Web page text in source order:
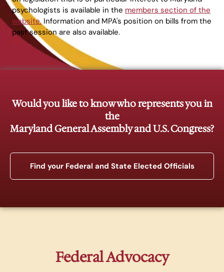
psychologists is available in the members section of the
website. Information and MPA's position on bills from the
past session are also available.
Would you like to know who represents you in
the
Maryland General Assembly and U.S. Congress?
Find your Federal and State Elected Officials
Federal Advocacy